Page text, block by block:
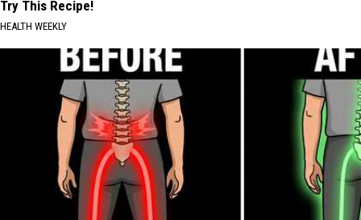
Try This Recipe!
HEALTH WEEKLY